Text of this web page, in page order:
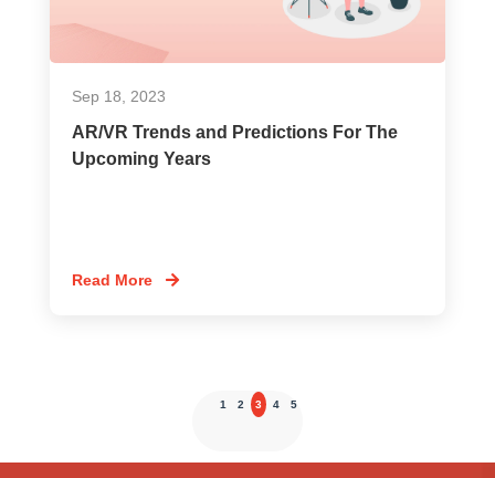
Sep 18, 2023
AR/VR Trends and Predictions For The
Upcoming Years
Read More
1 2 3 4 5